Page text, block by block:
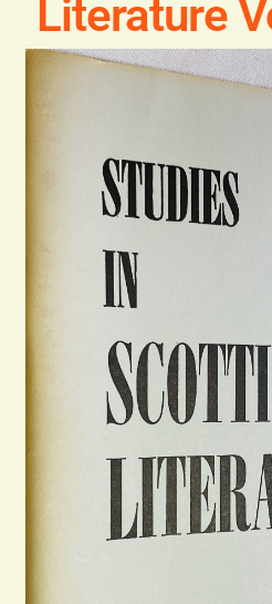
Literature